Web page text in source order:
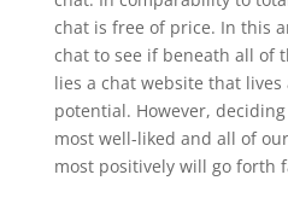
chat is free of price. In this
chat to see if beneath all of
lies a chat website that
potential. However,
most well-liked and all of
most positively will go forth